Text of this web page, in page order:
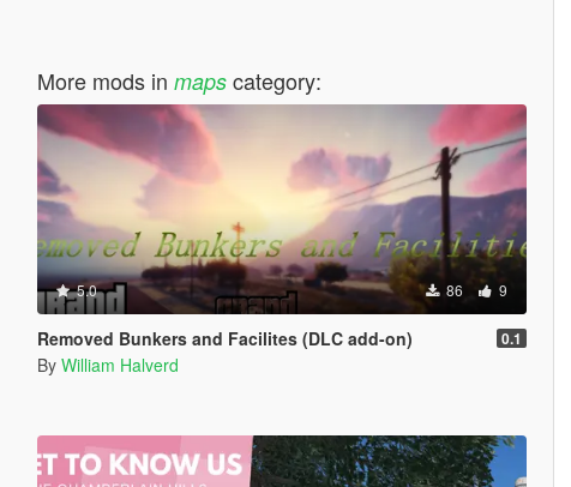
More mods in mapscategory:
5.0 86 9
Removed Bunkers and Facilites (DLC add-on) 0.1
By William Halverd